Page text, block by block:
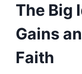
The Big
Gains
Faith